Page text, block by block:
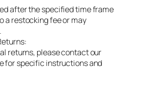
after the specified time frame
a restocking fee or may
returns, please contact our
for specific instructions and